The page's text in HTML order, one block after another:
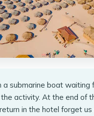
a submarine boat waiting
activity. At the end of
in the hotel forget us